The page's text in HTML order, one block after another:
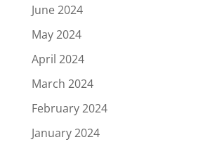
June 2024
May 2024
April 2024
March 2024
February 2024
January 2024